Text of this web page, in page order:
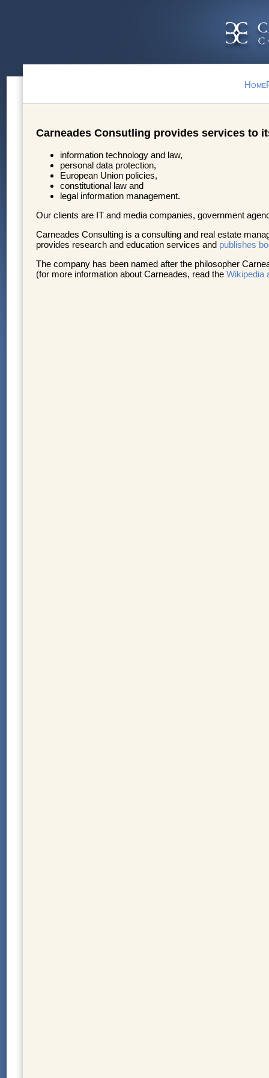
Home
Carneades Consutling provides services to
information technology and law,
personal data protection,
European Union policies,
constitutional law and
legal information management.
Our clients are IT and media companies, government
Carneades Consulting is a consulting and real estate
provides research and education services and publishes
The company has been named after the philosopher
(for more information about Carneades, read the Wikipedia